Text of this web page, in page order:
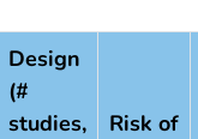
Design
(#
studies,
Risk of